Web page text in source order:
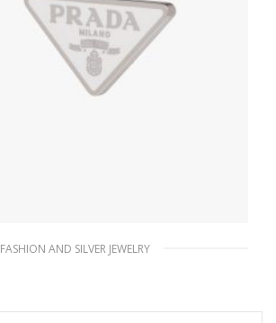
FASHION AND SILVER JEWELRY
127.88$